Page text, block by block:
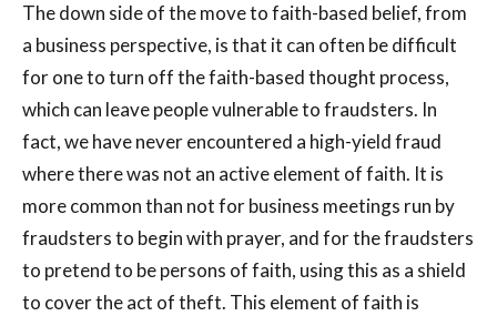
The down side of the move to faith-based belief, from
a business perspective, is that it can often be difficult
for one to turn off the faith-based thought process,
which can leave people vulnerable to fraudsters. In
fact, we have never encountered a high-yield fraud
where there was not an active element of faith. It is
more common than not for business meetings run by
fraudsters to begin with prayer, and for the fraudsters
to pretend to be persons of faith, using this as a shield
to cover the act of theft. This element of faith is